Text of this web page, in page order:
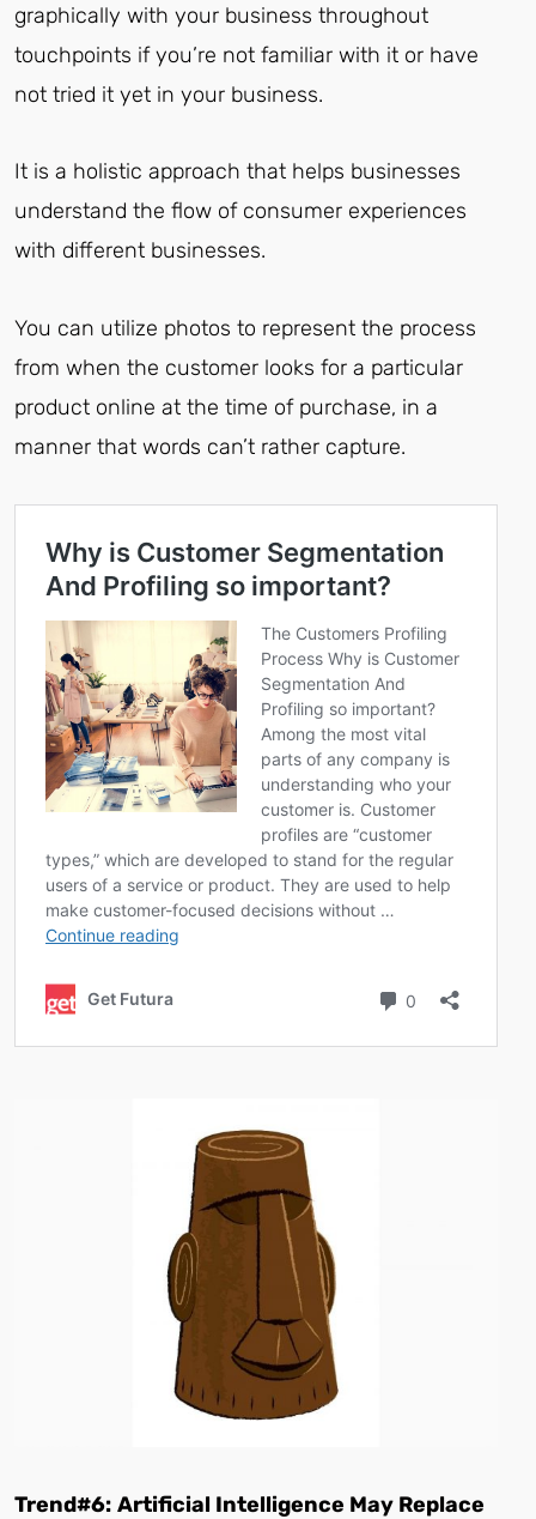
graphically with your business throughout
touchpoints if you’re not familiar with it or have
not tried it yet in your business.
It is a holistic approach that helps businesses
understand the flow of consumer experiences
with different businesses.
You can utilize photos to represent the process
from when the customer looks for a particular
product online at the time of purchase, in a
manner that words can’t rather capture.
Trend#6: Artificial Intelligence May Replace